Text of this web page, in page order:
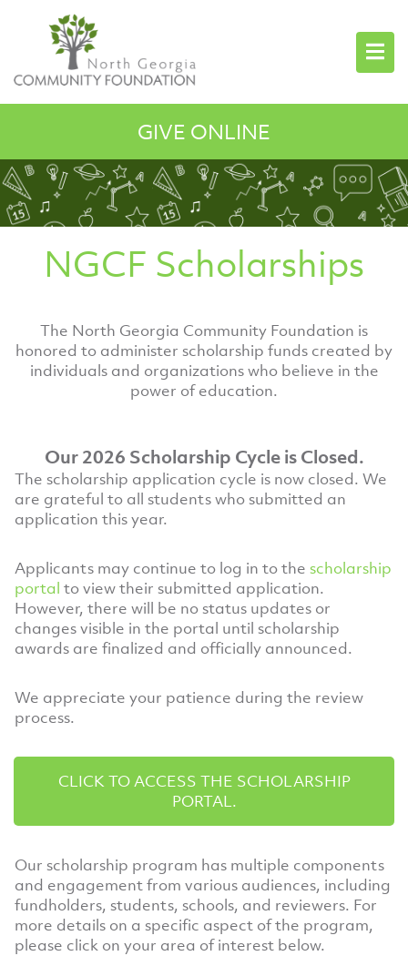
GIVE ONLINE
NGCF Scholarships
The North Georgia Community Foundation is
honored to administer scholarship funds created by
individuals and organizations who believe in the
power of education.
Our 2026 Scholarship Cycle is Closed.
The scholarship application cycle is now closed. We
are grateful to all students who submitted an
application this year.
Applicants may continue to log in to the scholarship
portal to view their submitted application.
However, there will be no status updates or
changes visible in the portal until scholarship
awards are finalized and officially announced.
We appreciate your patience during the review
process.
CLICK TO ACCESS THE SCHOLARSHIP
PORTAL.
Our scholarship program has multiple components
and engagement from various audiences, including
fundholders, students, schools, and reviewers. For
more details on a specific aspect of the program,
please click on your area of interest below.